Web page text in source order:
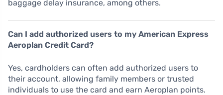
baggage delay insurance, among others.
Can I add authorized users to my American Express
Aeroplan Credit Card?
Yes, cardholders can often add authorized users to
their account, allowing family members or trusted
individuals to use the card and earn Aeroplan points.